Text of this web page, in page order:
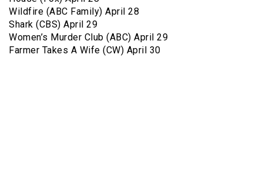
Wildfire (ABC Family) April 28
Shark (CBS) April 29
Women’s Murder Club (ABC) April 29
Farmer Takes A Wife (CW) April 30